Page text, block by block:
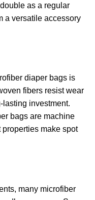
as a regular
a versatile accessory
diaper bags is
fibers resist wear
lasting investment.
bags are machine
make spot
many microfiber